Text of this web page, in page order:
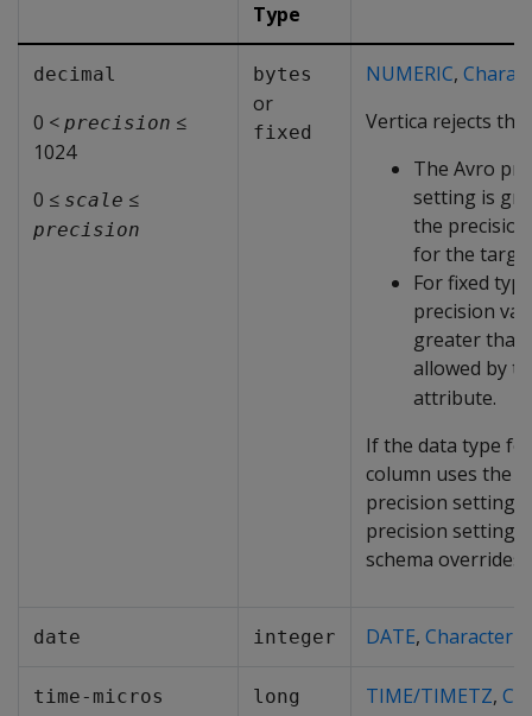
Type
decimal
0 < precision ≤
1024
0 ≤ scale ≤
precision
bytes
or
fixed
NUMERIC,
Vertica rejects the
The Avro
setting is
the
for the
For fixed
precision
greater than
allowed by
attribute.
If the data type
column uses the
precision setting,
precision setting
schema overrides
date integer DATE, Character
time-micros long TIME/TIMETZ,